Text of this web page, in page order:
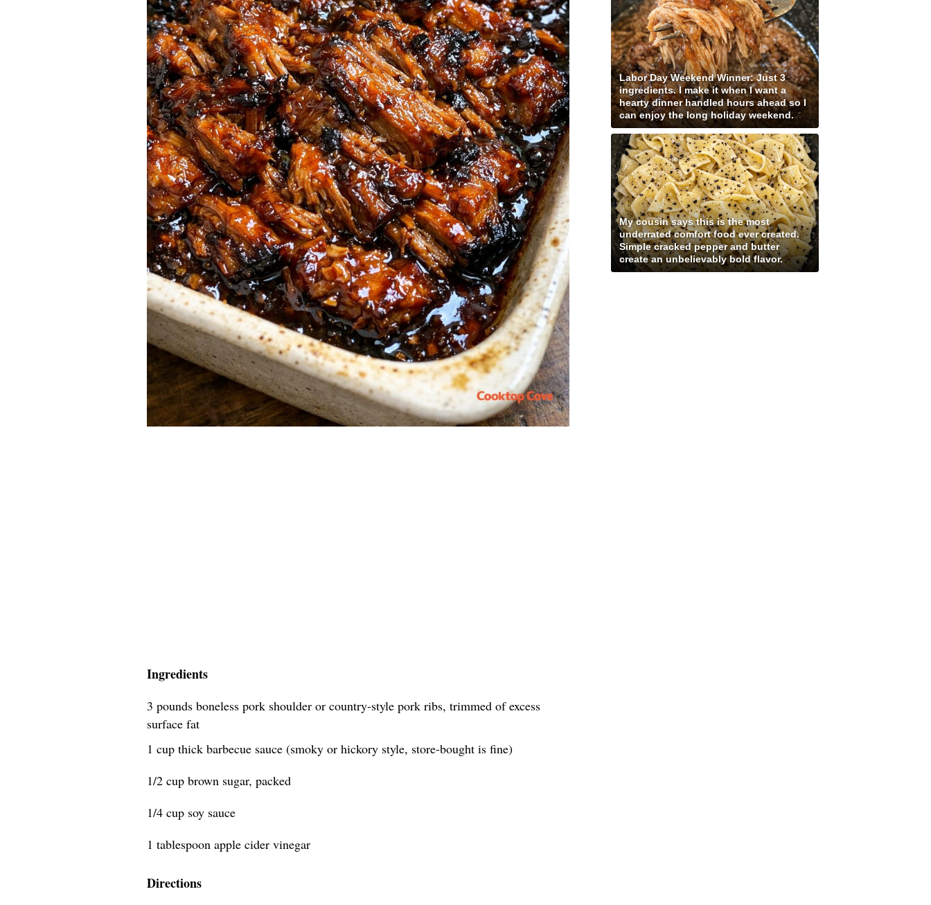
Ingredients
3 pounds boneless pork shoulder or country-style pork ribs, trimmed of excess
surface fat
1 cup thick barbecue sauce (smoky or hickory style, store-bought is fine)
1/2 cup brown sugar, packed
1/4 cup soy sauce
1 tablespoon apple cider vinegar
Directions
Labor Day Weekend Winner: Just 3
ingredients. I make it when I want a
hearty dinner handled hours ahead so I
can enjoy the long holiday weekend.
My cousin says this is the most
underrated comfort food ever created.
Simple cracked pepper and butter
create an unbelievably bold flavor.